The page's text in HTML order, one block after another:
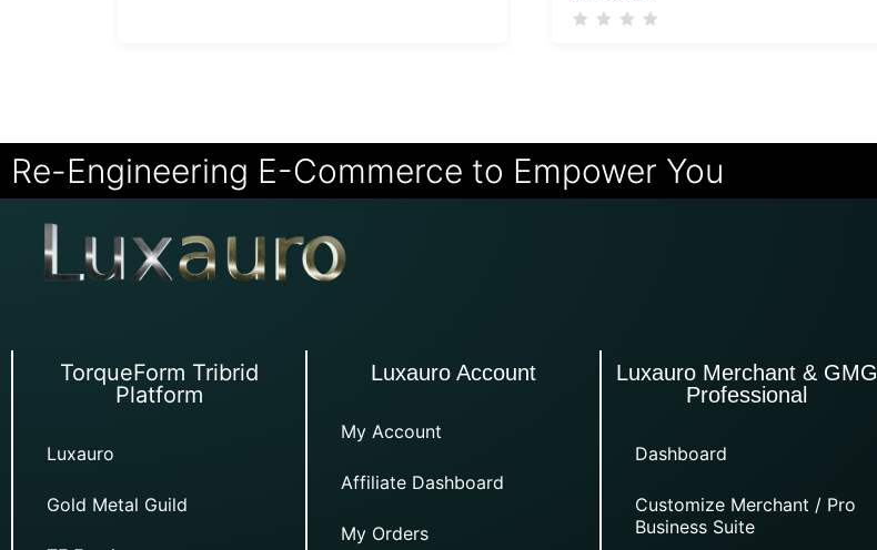
Re-Engineering E-Commerce to Empower You
TorqueForm Tribrid
Platform
Luxauro
Gold Metal Guild
Luxauro Account
My Account
Affiliate Dashboard
My Orders
Luxauro Merchant & GMG
Professional
Dashboard
Customize Merchant / Pro
Business Suite